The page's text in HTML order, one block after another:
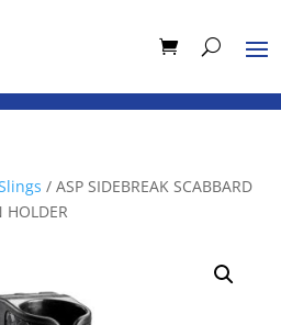
/ ASP SIDEBREAK SCABBARD
HOLDER